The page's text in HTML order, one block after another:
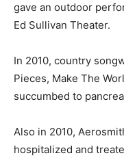
gave an outdoor
Ed Sullivan Theater.
In 2010, country
Pieces, Make The
succumbed to
Also in 2010,
hospitalized and